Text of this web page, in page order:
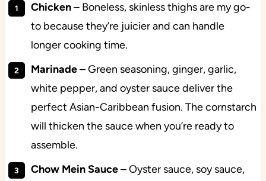
Chicken– Boneless, skinless thighs are my go-
to because they’re juicier and can handle
longer cooking time.
Marinade– Green seasoning, ginger, garlic,
white pepper, and oyster sauce deliver the
perfect Asian-Caribbean fusion. The cornstarch
will thicken the sauce when you’re ready to
assemble.
Chow Mein Sauce– Oyster sauce, soy sauce,